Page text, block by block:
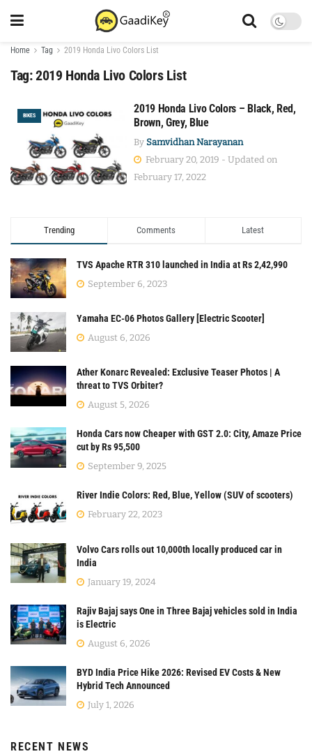
Home Tag 2019 Honda Livo Colors List
Tag:2019 Honda Livo Colors List
BIKES
2019 Honda Livo Colors – Black, Red,
Brown, Grey, Blue
By Samvidhan Narayanan
February 20, 2019 - Updated on
February 17, 2022
Trending Comments Latest
TVS Apache RTR 310 launched in India at Rs 2,42,990
September 6, 2023
Yamaha EC-06 Photos Gallery [Electric Scooter]
August 6, 2026
Ather Konarc Revealed: Exclusive Teaser Photos | A
threat to TVS Orbiter?
August 5, 2026
Honda Cars now Cheaper with GST 2.0: City, Amaze Price
cut by Rs 95,500
September 9, 2025
River Indie Colors: Red, Blue, Yellow (SUV of scooters)
February 22, 2023
Volvo Cars rolls out 10,000th locally produced car in
India
January 19, 2024
Rajiv Bajaj says One in Three Bajaj vehicles sold in India
is Electric
August 6, 2026
BYD India Price Hike 2026: Revised EV Costs & New
Hybrid Tech Announced
July 1, 2026
RECENT NEWS